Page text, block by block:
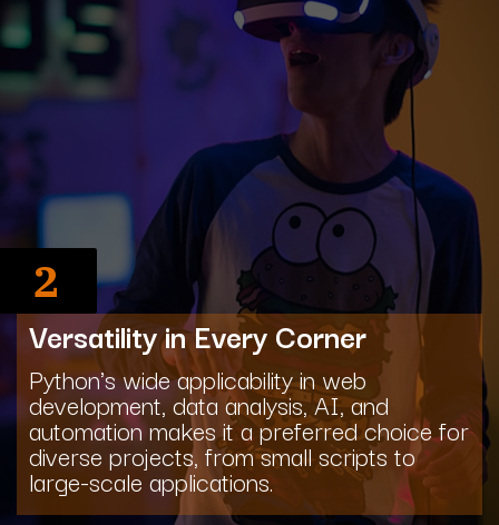
2
Versatility in Every Corner
Python's wide applicability in web
development, data analysis, AI, and
automation makes it a preferred choice for
diverse projects, from small scripts to
large-scale applications.